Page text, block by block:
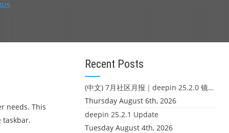
needs. This
taskbar.
Recent Posts
(中文) 7月社区月报｜deepin 25.2.0 镜像发布 & 小U同学定时任务上线
Thursday August 6th, 2026
deepin 25.2.1 Update
Tuesday August 4th, 2026